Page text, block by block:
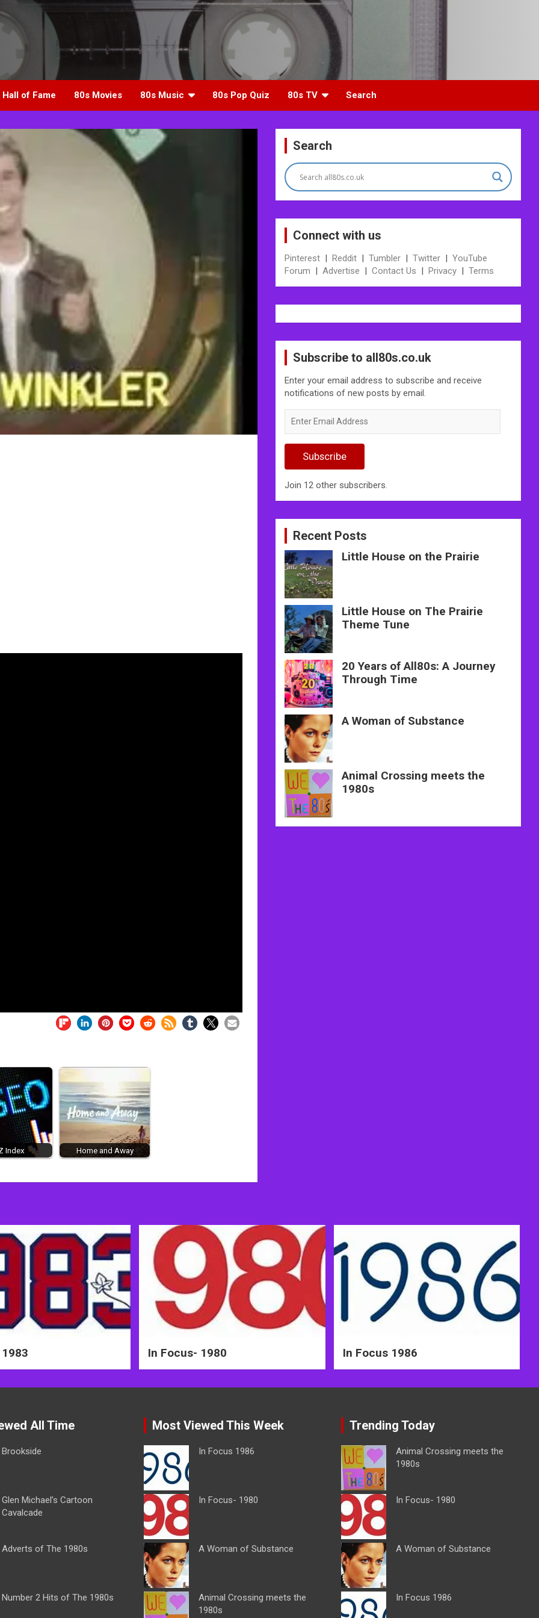
Hall of Fame 80s Movies 80s Music 80s Pop Quiz 80s TV Search
Index Home and Away
Search
Connect with us
Pinterest | Reddit | Tumbler | Twitter | YouTube
Forum | Advertise | Contact Us | Privacy | Terms
Subscribe to all80s.co.uk
Enter your email address to subscribe and receive
notifications of new posts by email.
Email
Subscribe
Join 12 other subscribers.
Recent Posts
Little House on the Prairie
Little House on The Prairie
Theme Tune
20 Years of All80s: A Journey
Through Time
A Woman of Substance
Animal Crossing meets the
1980s
In Focus- 1980 In Focus 1986
All Time
Brookside
Glen Michael’s Cartoon
Cavalcade
Adverts of The 1980s
Number 2 Hits of The 1980s
Most Viewed This Week
In Focus 1986
In Focus- 1980
A Woman of Substance
Animal Crossing meets the
1980s
Trending Today
Animal Crossing meets the
1980s
In Focus- 1980
A Woman of Substance
In Focus 1986